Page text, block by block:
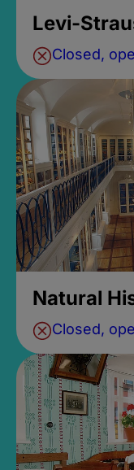
Levi-
Closed,
Natural
Closed,